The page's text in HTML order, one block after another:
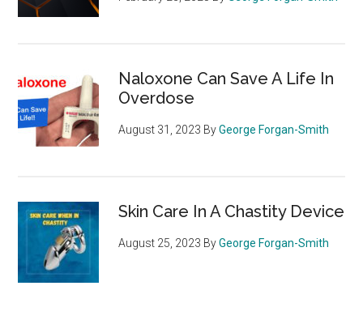
Naloxone Can Save A Life In
Overdose
August 31, 2023 ByGeorge Forgan-Smith
Skin Care In A Chastity Device
August 25, 2023 ByGeorge Forgan-Smith